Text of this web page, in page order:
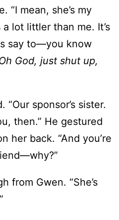
“I mean, she’s my
a lot littler than me. It’s
say to—you know
God, just shut up,
sponsor’s sister.
then.” He gestured
her back. “And you’re
from Gwen. “She’s